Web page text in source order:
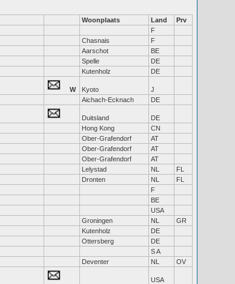
Woonplaats Land
Prv
F
Chasnais
F
Aarschot
BE
Spelle
DE
Kutenholz DE
W Kyoto
J
Aichach-Ecknach DE
Duitsland
DE
Hong Kong
CN
Ober-Grafendorf
AT
Ober-Grafendorf
AT
Ober-Grafendorf
AT
Lelystad NL
FL
Dronten NL
FL
F
BE
USA
Groningen NL
GR
Kutenholz
DE
Ottersberg
DE
S A
Deventer NL OV
USA